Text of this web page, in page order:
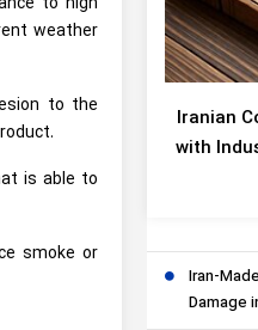
weather
to the
is able to
smoke or
Iranian
with
Iran-
Damage